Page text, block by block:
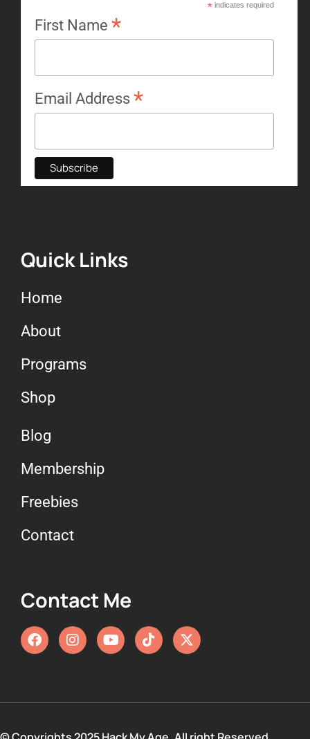
*indicates required
First Name *
Email Address *
Quick Links
Home
About
Programs
Shop
Blog
Membership
Freebies
Contact
Contact Me